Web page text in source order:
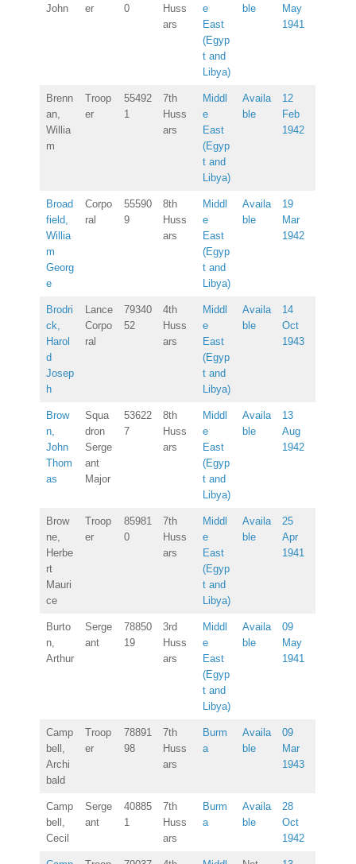
John
er
0
Huss
ars
e
East
(Egyp
t and
Libya)
ble
May
1941
Brenn
an,
Willia
m
Troop
er
55492
1
7th
Huss
ars
Middl
e
East
(Egyp
t and
Libya)
Availa
ble
12
Feb
1942
Broad
field,
Willia
m
Georg
e
Corpo
ral
55590
9
8th
Huss
ars
Middl
e
East
(Egyp
t and
Libya)
Availa
ble
19
Mar
1942
Brodri
ck,
Harol
d
Josep
h
Lance
Corpo
ral
79340
52
4th
Huss
ars
Middl
e
East
(Egyp
t and
Libya)
Availa
ble
14
Oct
1943
Brow
n,
John
Thom
as
Squa
dron
Serge
ant
Major
53622
7
8th
Huss
ars
Middl
e
East
(Egyp
t and
Libya)
Availa
ble
13
Aug
1942
Brow
ne,
Herbe
rt
Mauri
ce
Troop
er
85981
0
7th
Huss
ars
Middl
e
East
(Egyp
t and
Libya)
Availa
ble
25
Apr
1941
Burto
n,
Arthur
Serge
ant
78850
19
3rd
Huss
ars
Middl
e
East
(Egyp
t and
Libya)
Availa
ble
09
May
1941
Camp
bell,
Archi
bald
Troop
er
78891
98
7th
Huss
ars
Burm
a
Availa
ble
09
Mar
1943
Camp
bell,
Cecil
Serge
ant
40885
1
7th
Huss
ars
Burm
a
Availa
ble
28
Oct
1942